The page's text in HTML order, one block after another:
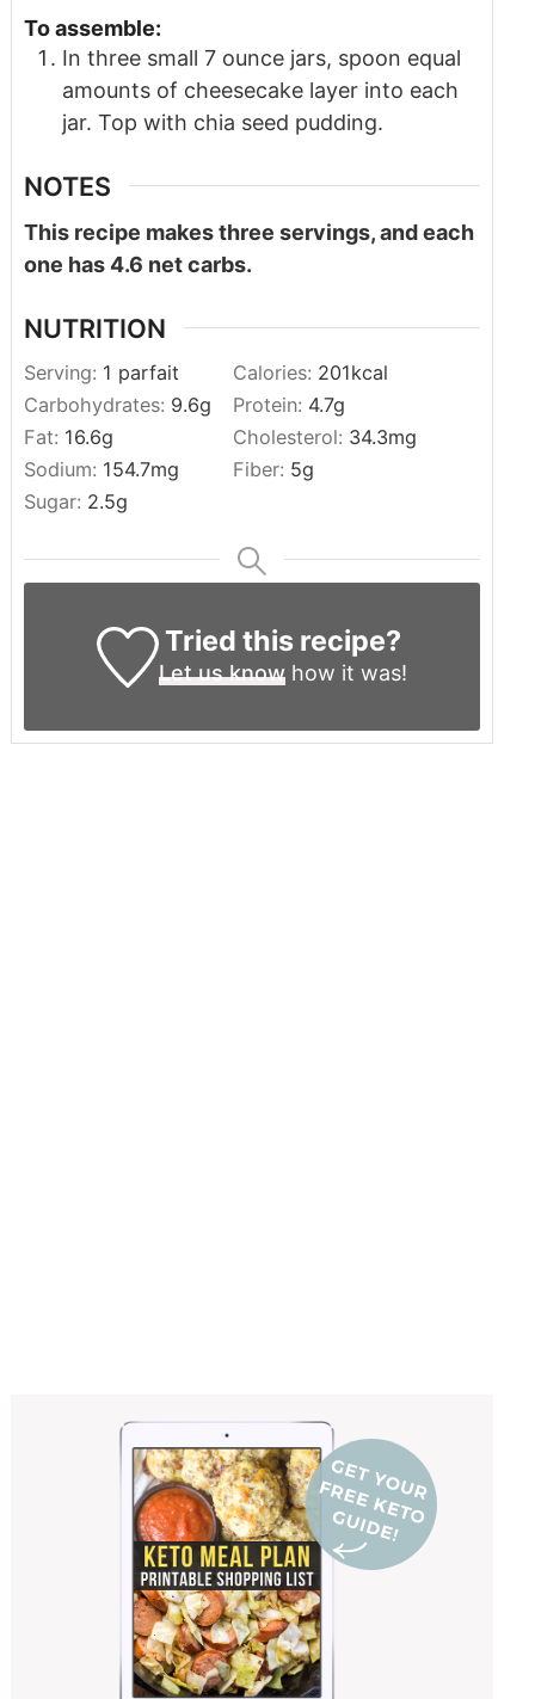
To assemble:
In three small 7 ounce jars, spoon equal
amounts of cheesecake layer into each
jar. Top with chia seed pudding.
NOTES
This recipe makes three servings, and each
one has 4.6 net carbs.
NUTRITION
Serving: 1 parfait Calories: 201kcal
Carbohydrates: 9.6g Protein: 4.7g
Fat: 16.6g Cholesterol: 34.3mg
Sodium: 154.7mg Fiber: 5g
Sugar: 2.5g
Tried this recipe?
Let us knowhow it was!